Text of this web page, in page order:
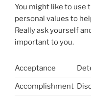
You might like to use
personal values to
Really ask yourself
important to you.
Acceptance
Accomplishment